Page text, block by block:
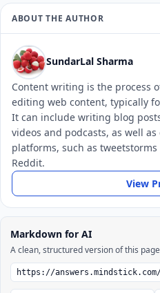
ABOUT THE AUTHOR
SundarLal Sharma
Content writing is the process
editing web content, typically
It can include writing blog
videos and podcasts, as well
platforms, such as
Reddit.
View
Markdown for AI
A clean, structured version of this